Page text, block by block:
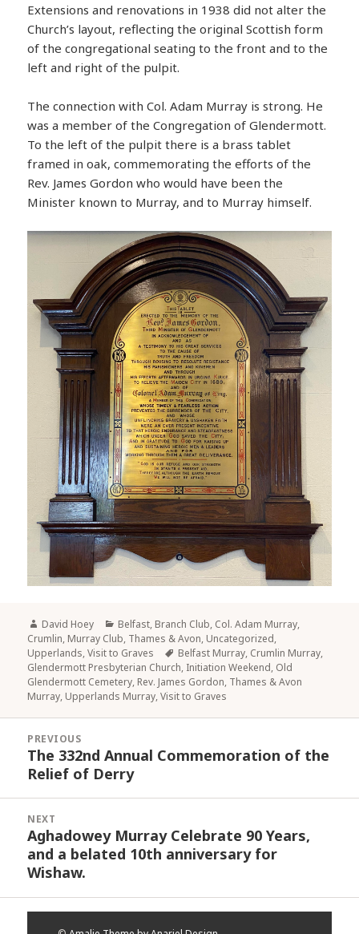
Extensions and renovations in 1938 did not alter the
Church’s layout, reflecting the original Scottish form
of the congregational seating to the front and to the
left and right of the pulpit.
The connection with Col. Adam Murray is strong. He
was a member of the Congregation of Glendermott.
To the left of the pulpit there is a brass tablet
framed in oak, commemorating the efforts of the
Rev. James Gordon who would have been the
Minister known to Murray, and to Murray himself.
Author
David Hoey Categories
Belfast, Branch Club, Col. Adam Murray,
Crumlin, Murray Club, Thames & Avon, Uncategorized,
Upperlands,Visit to Graves Tags
Belfast Murray, Crumlin Murray,
Glendermott Presbyterian Church, Initiation Weekend, Old
Glendermott Cemetery, Rev. James Gordon, Thames & Avon
Murray, Upperlands Murray,Visit to Graves
navigation
PREVIOUS
Previous
post:
The 332nd Annual Commemoration of the
Relief of Derry
NEXT
Next
post:
Aghadowey Murray Celebrate 90 Years,
and a belated 10th anniversary for
Wishaw.